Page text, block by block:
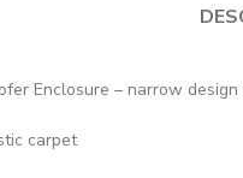
Enclosure – narrow
carpet